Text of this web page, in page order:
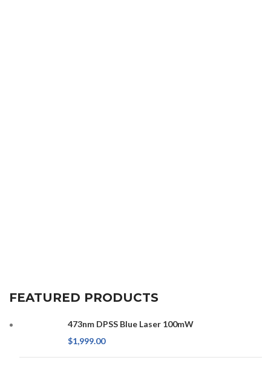
FEATURED PRODUCTS
473nm DPSS Blue Laser 100mW
$1,999.00